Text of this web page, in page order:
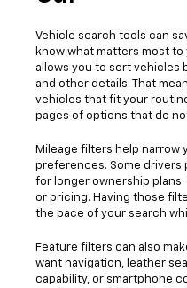
Vehicle search tools can
know what matters most to
allows you to sort vehicles
and other details. That
vehicles that fit your
pages of options that do
Mileage filters help narrow
preferences. Some drivers
for longer ownership
or pricing. Having those
the pace of your search
Feature filters can also
want navigation, leather
capability, or smartphone